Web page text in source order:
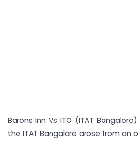
Barons Inn Vs ITO (ITAT
the ITAT Bangalore arose from an